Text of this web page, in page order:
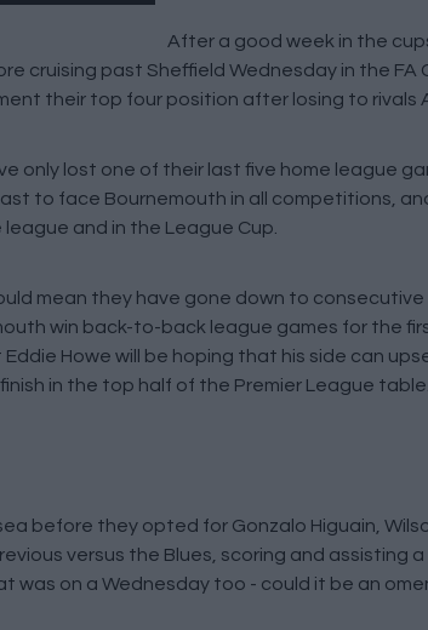
After a good week in the
cruising past Sheffield Wednesday in the FA
their top four position after losing to rivals
only lost one of their last five home league
to face Bournemouth in all competitions,
and in the League Cup.
mean they have gone down to
win back-to-back league games for the
Howe will be hoping that his side can
in the top half of the Premier League table.
before they opted for Gonzalo Higuain,
versus the Blues, scoring and assisting
was on a Wednesday too - could it be an